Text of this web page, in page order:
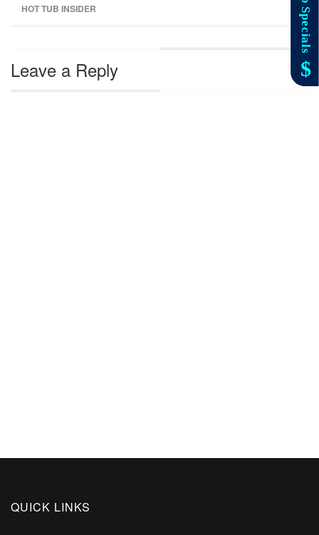
HOT TUB INSIDER
Leave a Reply
QUICK LINKS